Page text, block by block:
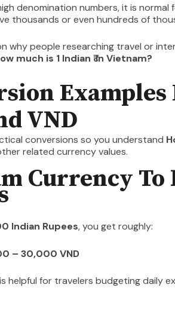
denomination numbers, it is normal
thousands or even hundreds of
why people researching travel or
much is 1 Indian ₹ in Vietnam?
Examples
VND
conversions so you understand
related currency values.
Currency To
Indian Rupees, you get roughly:
– 30,000 VND
helpful for travelers budgeting daily